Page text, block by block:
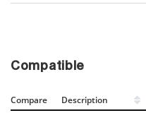
Compatible
Compare Description